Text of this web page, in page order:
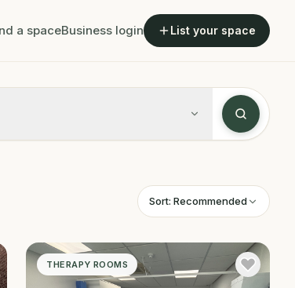
a spaceBusiness login List your space
Sort: Recommended
THERAPY ROOMS